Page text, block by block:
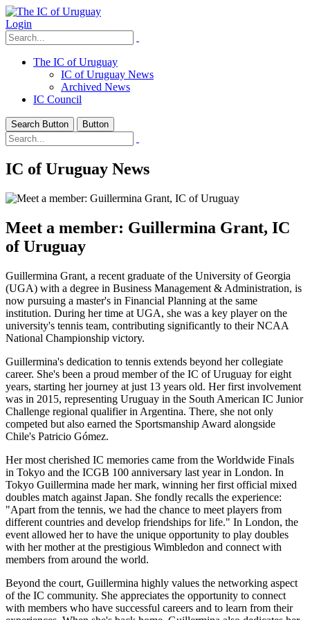
Login
The IC of Uruguay
IC of Uruguay News
Archived News
IC Council
Search Button Button
IC of Uruguay News
Meet a member: Guillermina Grant, IC
of Uruguay
Guillermina Grant, a recent graduate of the University of Georgia
(UGA) with a degree in Business Management & Administration, is
now pursuing a master's in Financial Planning at the same
institution. During her time at UGA, she was a key player on the
university's tennis team, contributing significantly to their NCAA
National Championship victory.
Guillermina's dedication to tennis extends beyond her collegiate
career. She's been a proud member of the IC of Uruguay for eight
years, starting her journey at just 13 years old. Her first involvement
was in 2015, representing Uruguay in the South American IC Junior
Challenge regional qualifier in Argentina. There, she not only
competed but also earned the Sportsmanship Award alongside
Chile's Patricio Gómez.
Her most cherished IC memories came from the Worldwide Finals
in Tokyo and the ICGB 100 anniversary last year in London. In
Tokyo Guillermina made her mark, winning her first official mixed
doubles match against Japan. She fondly recalls the experience:
"Apart from the tennis, we had the chance to meet players from
different countries and develop friendships for life." In London, the
event allowed her to have the unique opportunity to play doubles
with her mother at the prestigious Wimbledon and connect with
members from around the world.
Beyond the court, Guillermina highly values the networking aspect
of the IC community. She appreciates the opportunity to connect
with members who have successful careers and to learn from their